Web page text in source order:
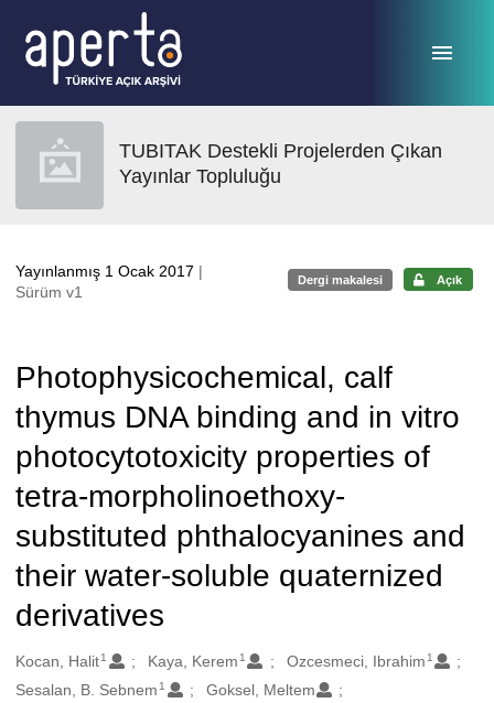
TUBITAK Destekli Projelerden Çıkan
Yayınlar Topluluğu
Yayınlanmış 1 Ocak 2017 |
Sürüm v1
Dergi makalesi Açık
Photophysicochemical, calf
thymus DNA binding and in vitro
photocytotoxicity properties of
tetra-morpholinoethoxy-
substituted phthalocyanines and
their water-soluble quaternized
derivatives
Oluşturanlar
Kocan, Halit1 Kaya, Kerem 1 Ozcesmeci, Ibrahim 1
Sesalan, B. Sebnem 1
Goksel, Meltem